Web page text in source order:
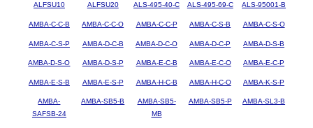
ALFSU10 ALFSU20 ALS-495-40-C ALS-495-69-C ALS-95001-B
AMBA-C-C-B AMBA-C-C-O AMBA-C-C-P AMBA-C-S-B AMBA-C-S-O
AMBA-C-S-P AMBA-D-C-B AMBA-D-C-O AMBA-D-C-P AMBA-D-S-B
AMBA-D-S-O AMBA-D-S-P AMBA-E-C-B AMBA-E-C-O AMBA-E-C-P
AMBA-E-S-B AMBA-E-S-P AMBA-H-C-B AMBA-H-C-O AMBA-K-S-P
AMBA-
SAFSB-24
AMBA-SB5-B
AMBA-SB5-
MB
AMBA-SB5-P AMBA-SL3-B